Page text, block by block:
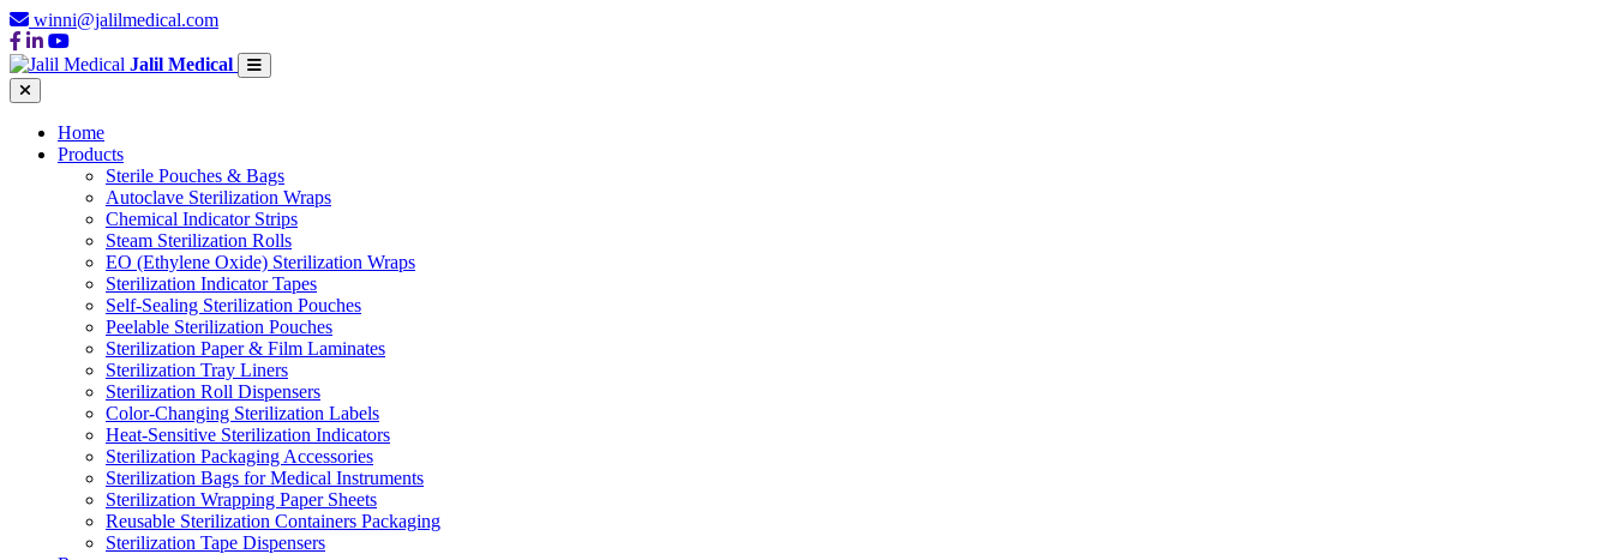
winni@jalilmedical.com
Jalil Medical
Home
Products
Sterile Pouches & Bags
Autoclave Sterilization Wraps
Chemical Indicator Strips
Steam Sterilization Rolls
EO (Ethylene Oxide) Sterilization Wraps
Sterilization Indicator Tapes
Self-Sealing Sterilization Pouches
Peelable Sterilization Pouches
Sterilization Paper & Film Laminates
Sterilization Tray Liners
Sterilization Roll Dispensers
Color-Changing Sterilization Labels
Heat-Sensitive Sterilization Indicators
Sterilization Packaging Accessories
Sterilization Bags for Medical Instruments
Sterilization Wrapping Paper Sheets
Reusable Sterilization Containers Packaging
Sterilization Tape Dispensers